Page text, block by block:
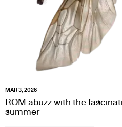
MAR 3, 2026
ROM abuzz with the
summer